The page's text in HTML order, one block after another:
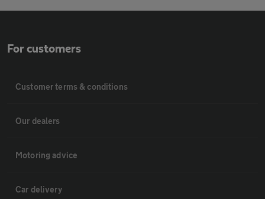
For customers
Customer terms & conditions
Our dealers
Motoring advice
Car delivery